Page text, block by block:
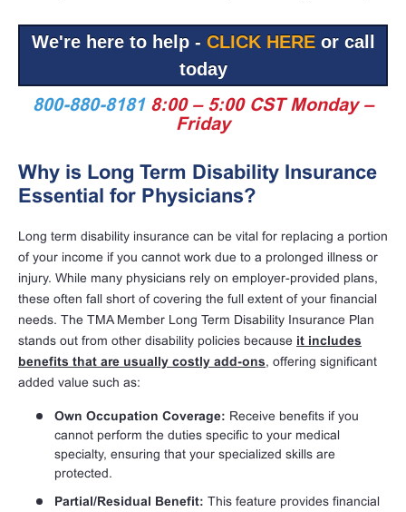
We're here to help - CLICK HEREor call
today
800-880-8181 8:00 – 5:00 CST Monday –
Friday
Why is Long Term Disability Insurance
Essential for Physicians?
Long term disability insurance can be vital for replacing a portion
of your income if you cannot work due to a prolonged illness or
injury. While many physicians rely on employer-provided plans,
these often fall short of covering the full extent of your financial
needs. The TMA Member Long Term Disability Insurance Plan
stands out from other disability policies because it includes
benefits that are usually costly add-ons, offering significant
added value such as:
Own Occupation Coverage: Receive benefits if you
cannot perform the duties specific to your medical
specialty, ensuring that your specialized skills are
protected.
Partial/Residual Benefit: This feature provides financial